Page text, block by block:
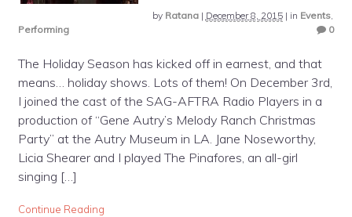
by Ratana| December 8, 2015| in Events,
Performing
0
The Holiday Season has kicked off in earnest, and that
means… holiday shows. Lots of them! On December 3rd,
I joined the cast of the SAG-AFTRA Radio Players in a
production of “Gene Autry’s Melody Ranch Christmas
Party” at the Autry Museum in LA. Jane Noseworthy,
Licia Shearer and I played The Pinafores, an all-girl
singing […]
Continue Reading